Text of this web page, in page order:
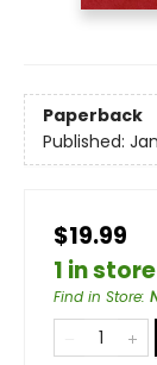
Paperback
Published:
$19.99
1 in store
Find in Store: